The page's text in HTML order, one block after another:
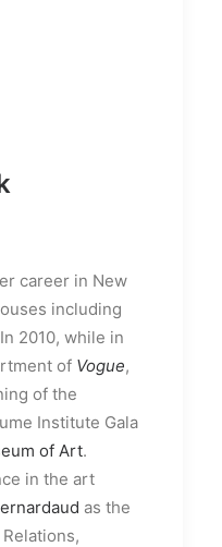
career in New
including
In 2010, while in
of Vogue,
of the
Institute Gala
of Art.
in the art
as the